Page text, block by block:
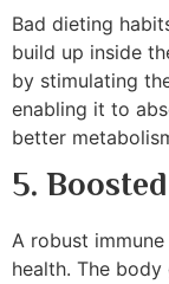
Bad dieting
build up inside
by stimulating
enabling it to
better
5.
A robust
health. The